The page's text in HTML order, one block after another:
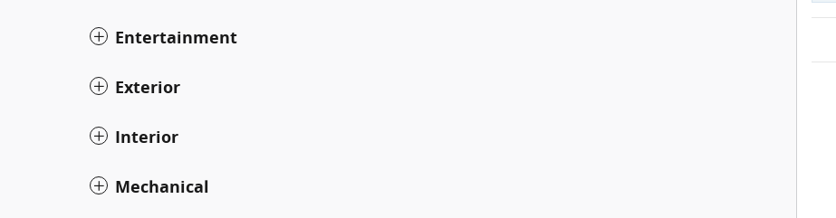
Entertainment
Exterior
Interior
Mechanical